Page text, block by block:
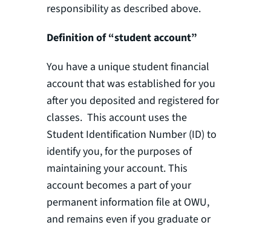
responsibility as described above.
Definition of “student account”
You have a unique student financial
account that was established for you
after you deposited and registered for
classes. This account uses the
Student Identification Number (ID) to
identify you, for the purposes of
maintaining your account. This
account becomes a part of your
permanent information file at OWU,
and remains even if you graduate or